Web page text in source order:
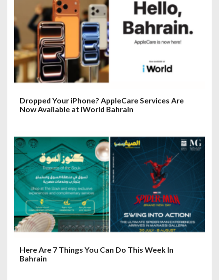
Dropped Your iPhone? AppleCare Services Are
Now Available at iWorld Bahrain
Here Are 7 Things You Can Do This Week In
Bahrain